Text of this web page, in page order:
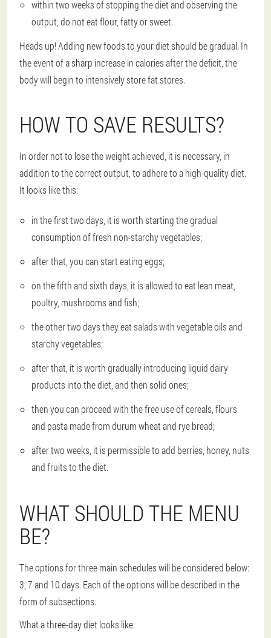
within two weeks of stopping the diet and observing the
output, do not eat flour, fatty or sweet.
Heads up! Adding new foods to your diet should be gradual. In
the event of a sharp increase in calories after the deficit, the
body will begin to intensively store fat stores.
HOW TO SAVE RESULTS?
In order not to lose the weight achieved, it is necessary, in
addition to the correct output, to adhere to a high-quality diet.
It looks like this:
in the first two days, it is worth starting the gradual
consumption of fresh non-starchy vegetables;
after that, you can start eating eggs;
on the fifth and sixth days, it is allowed to eat lean meat,
poultry, mushrooms and fish;
the other two days they eat salads with vegetable oils and
starchy vegetables;
after that, it is worth gradually introducing liquid dairy
products into the diet, and then solid ones;
then you can proceed with the free use of cereals, flours
and pasta made from durum wheat and rye bread;
after two weeks, it is permissible to add berries, honey, nuts
and fruits to the diet.
WHAT SHOULD THE MENU
BE?
The options for three main schedules will be considered below:
3, 7 and 10 days. Each of the options will be described in the
form of subsections.
What a three-day diet looks like: